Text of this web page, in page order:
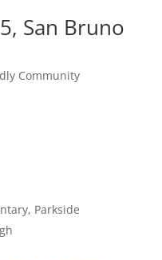
San Bruno
Community
Parkside